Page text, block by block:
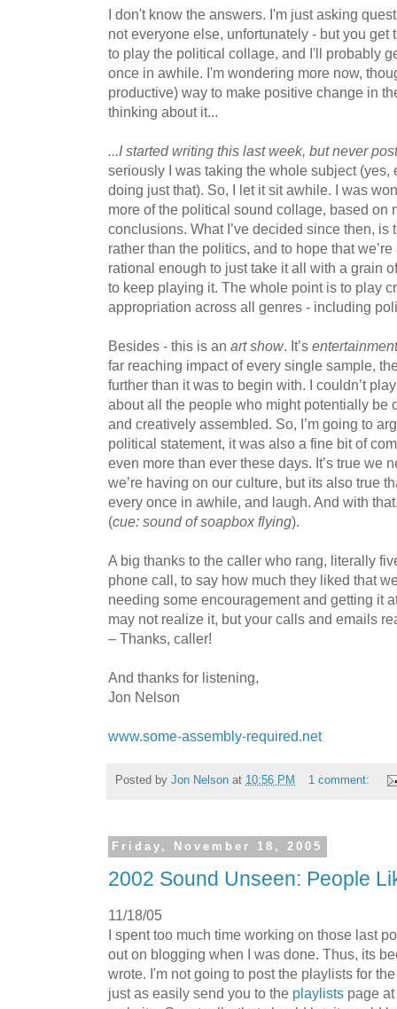
I don't know the answers. I'm just asking
not everyone else, unfortunately - but you get
to play the political collage, and I'll probably
once in awhile. I'm wondering more now,
productive) way to make positive change in
thinking about it...
...I started writing this last week, but never
seriously I was taking the whole subject (yes,
doing just that). So, I let it sit awhile. I was
more of the political sound collage, based on
conclusions. What I’ve decided since then, is
rather than the politics, and to hope that
rational enough to just take it all with a grain
to keep playing it. The whole point is to play
appropriation across all genres - including
Besides - this is an art show. It’s entertainment
far reaching impact of every single sample,
further than it was to begin with. I couldn’t
about all the people who might potentially be
and creatively assembled. So, I’m going to
political statement, it was also a fine bit of
even more than ever these days. It’s true we
we’re having on our culture, but its also true
every once in awhile, and laugh. And with
(cue: sound of soapbox flying).
A big thanks to the caller who rang, literally
phone call, to say how much they liked that
needing some encouragement and getting it
may not realize it, but your calls and emails
– Thanks, caller!
And thanks for listening,
Jon Nelson
www.some-assembly-required.net
Posted by Jon Nelson at 10:56 PM 1 comment:
Friday, November 18, 2005
2002 Sound Unseen: People
11/18/05
I spent too much time working on those last
out on blogging when I was done. Thus, its
wrote. I'm not going to post the playlists for
just as easily send you to the playlists page